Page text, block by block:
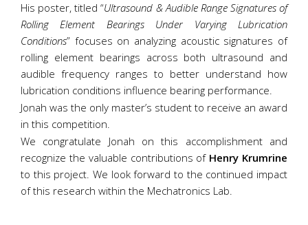
His poster, titled “Ultrasound & Audible Range Signatures of
Rolling Element Bearings Under Varying Lubrication
Conditions” focuses on analyzing acoustic signatures of
rolling element bearings across both ultrasound and
audible frequency ranges to better understand how
lubrication conditions influence bearing performance.
Jonah was the only master’s student to receive an award
in this competition.
We congratulate Jonah on this accomplishment and
recognize the valuable contributions of Henry Krumrine
to this project. We look forward to the continued impact
of this research within the Mechatronics Lab.